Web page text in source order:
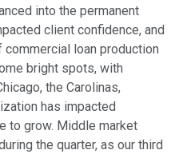
into the permanent
client confidence, and
loan production
bright spots, with
the Carolinas,
has impacted
to grow. Middle market
the quarter, as our third